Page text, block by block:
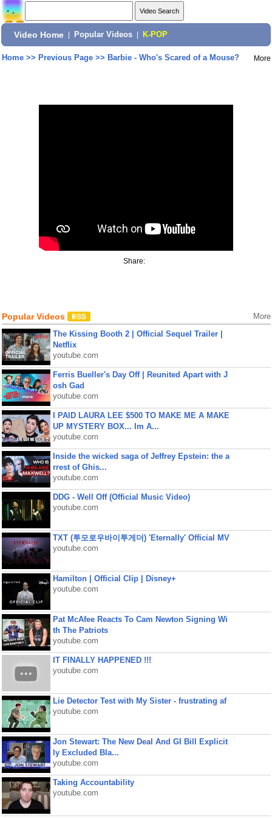
Video Home Popular Videos K-POP
Home>> Previous Page>> Barbie - Who's Scared of a Mouse? More
Share:
Popular Videos More
The Kissing Booth 2 | Official Sequel Trailer |
Netflix
youtube.com
Ferris Bueller's Day Off | Reunited Apart with J
osh Gad
youtube.com
I PAID LAURA LEE $500 TO MAKE ME A MAKE
UP MYSTERY BOX... Im A...
youtube.com
Inside the wicked saga of Jeffrey Epstein: the a
rrest of Ghis...
youtube.com
DDG - Well Off (Official Music Video)
youtube.com
TXT (투모로우바이투게더) 'Eternally' Official MV
youtube.com
Hamilton | Official Clip | Disney+
youtube.com
Pat McAfee Reacts To Cam Newton Signing Wi
th The Patriots
youtube.com
IT FINALLY HAPPENED !!!
youtube.com
Lie Detector Test with My Sister - frustrating af
youtube.com
Jon Stewart: The New Deal And GI Bill Explicit
ly Excluded Bla...
youtube.com
Taking Accountability
youtube.com